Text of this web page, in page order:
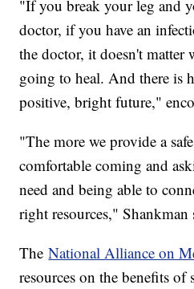
"If you break your leg and
doctor, if you have an
the doctor, it doesn't matter
going to heal. And there is
positive, bright future,"
"The more we provide a
comfortable coming and
need and being able to
right resources," Shankman
TheNational Alliance on
resources on the benefits